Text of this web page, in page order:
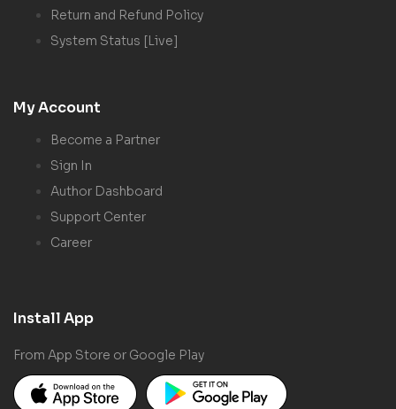
Return and Refund Policy
System Status [Live]
My Account
Become a Partner
Sign In
Author Dashboard
Support Center
Career
Install App
From App Store or Google Play